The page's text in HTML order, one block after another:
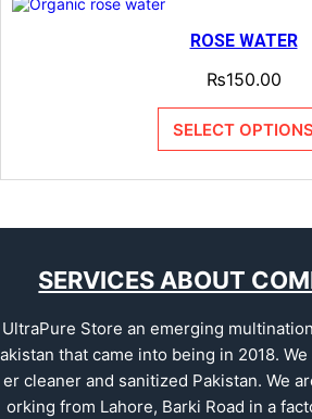
ROSE WATER
₨150.00
SELECT OPTIONS
SERVICES ABOUT
UltraPure Store an emerging
akistan that came into being in 2018.
er cleaner and sanitized Pakistan. We
orking from Lahore, Barki Road in a